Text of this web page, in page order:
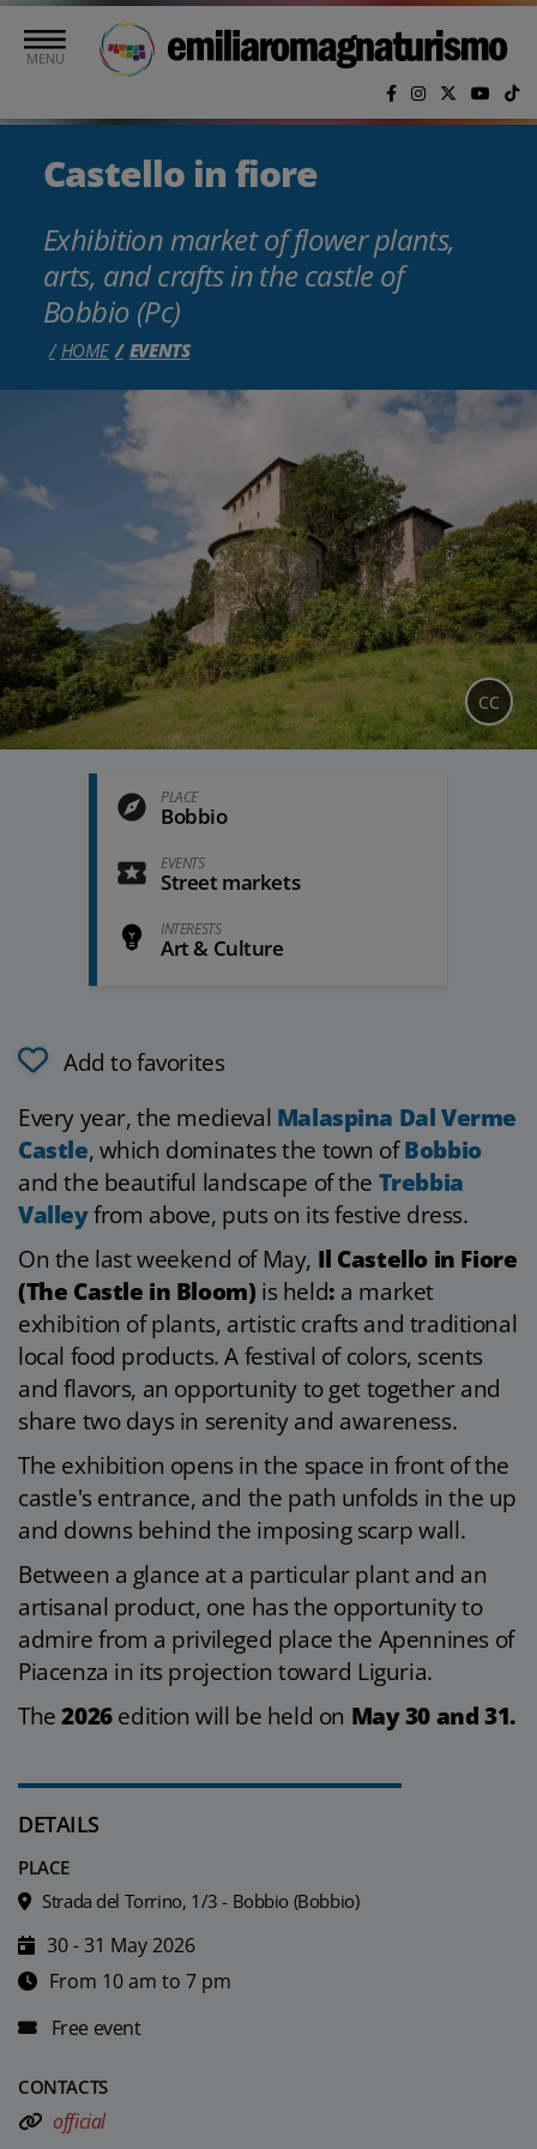
Skip to main content
MENU
Castello in fiore
Exhibition market of flower plants,
arts, and crafts in the castle of
Bobbio (Pc)
HOME EVENTS
CC
PLACE
Bobbio
EVENTS
Street markets
INTERESTS
Art & Culture
Add to favorites
Every year, the medieval Malaspina Dal Verme
Castle, which dominates the town ofBobbio
and the beautiful landscape of the Trebbia
Valleyfrom above, puts on its festive dress.
On the last weekend of May, Il Castello in Fiore
(The Castle in Bloom) is held: a market
exhibition of plants, artistic crafts and traditional
local food products. A festival of colors, scents
and flavors, an opportunity to get together and
share two days in serenity and awareness.
The exhibition opens in the space in front of the
castle's entrance, and the path unfolds in the up
and downs behind the imposing scarp wall.
Between a glance at a particular plant and an
artisanal product, one has the opportunity to
admire from a privileged place the Apennines of
Piacenza in its projection toward Liguria.
The2026edition will be held on May 30 and 31.
DETAILS
PLACE
Strada del Torrino, 1/3 - Bobbio (Bobbio)
30 - 31 May 2026
From 10 am to 7 pm
Free event
CONTACTS
official